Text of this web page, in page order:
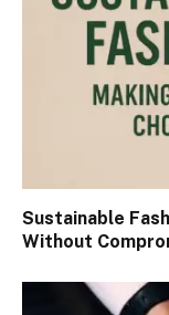
Sustainable
Without